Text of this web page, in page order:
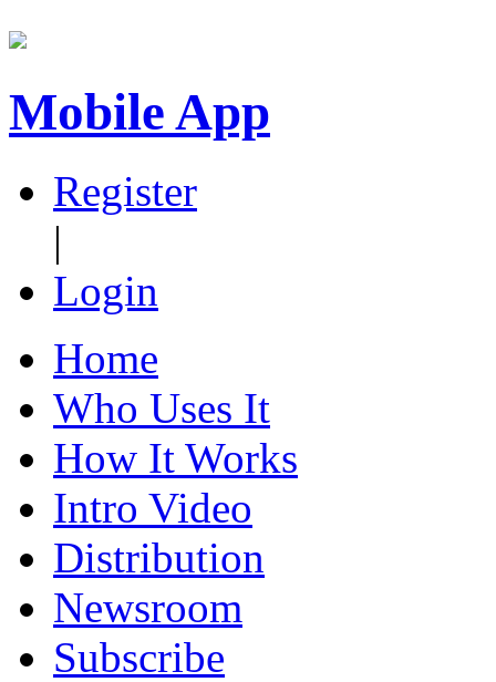
Mobile App
Register
|
Login
Home
Who Uses It
How It Works
Intro Video
Distribution
Newsroom
Subscribe